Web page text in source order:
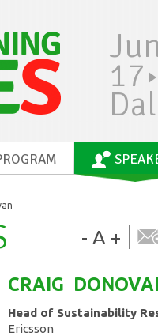
17
- A +
CRAIG
Head of Sustainability
Ericsson